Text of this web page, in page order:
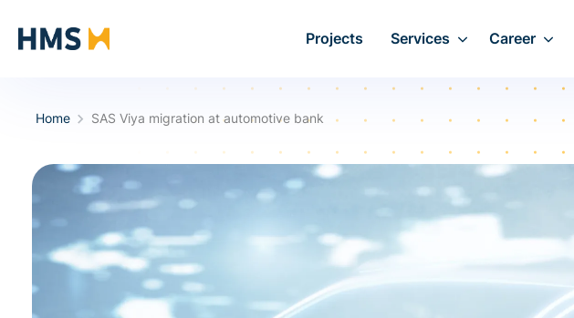
Projects Services Career
Home SAS Viya migration at automotive bank